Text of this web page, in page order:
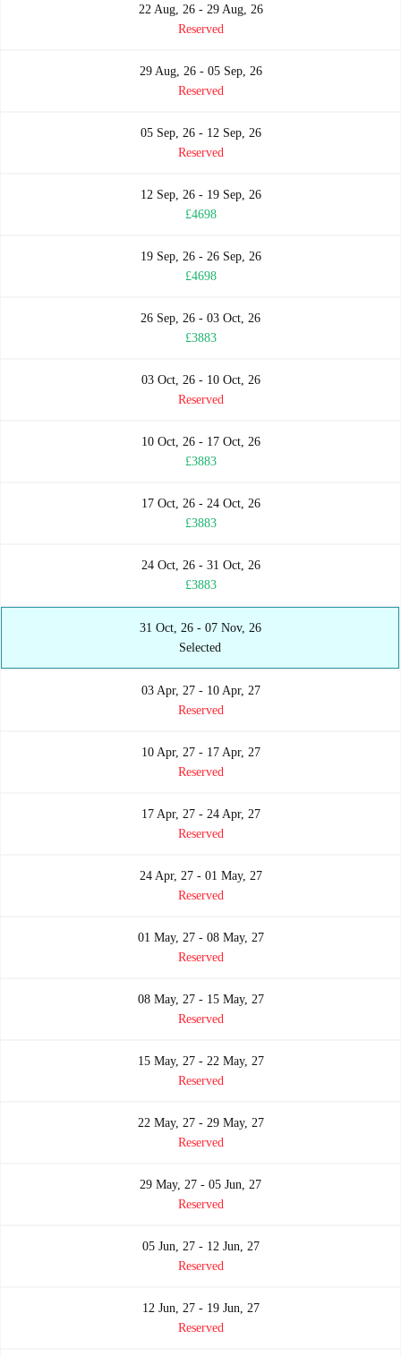
22 Aug, 26 - 29 Aug, 26
Reserved
29 Aug, 26 - 05 Sep, 26
Reserved
05 Sep, 26 - 12 Sep, 26
Reserved
12 Sep, 26 - 19 Sep, 26
£4698
19 Sep, 26 - 26 Sep, 26
£4698
26 Sep, 26 - 03 Oct, 26
£3883
03 Oct, 26 - 10 Oct, 26
Reserved
10 Oct, 26 - 17 Oct, 26
£3883
17 Oct, 26 - 24 Oct, 26
£3883
24 Oct, 26 - 31 Oct, 26
£3883
31 Oct, 26 - 07 Nov, 26
Selected
03 Apr, 27 - 10 Apr, 27
Reserved
10 Apr, 27 - 17 Apr, 27
Reserved
17 Apr, 27 - 24 Apr, 27
Reserved
24 Apr, 27 - 01 May, 27
Reserved
01 May, 27 - 08 May, 27
Reserved
08 May, 27 - 15 May, 27
Reserved
15 May, 27 - 22 May, 27
Reserved
22 May, 27 - 29 May, 27
Reserved
29 May, 27 - 05 Jun, 27
Reserved
05 Jun, 27 - 12 Jun, 27
Reserved
12 Jun, 27 - 19 Jun, 27
Reserved